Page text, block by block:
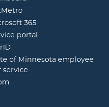
window
opens in new window
365opens in new
portal
of Minnesota employee
service